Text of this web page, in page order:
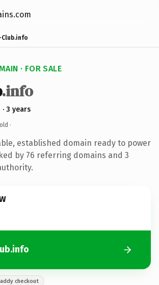
Club.info
· FOR SALE
.info
3 years
·
established domain ready to power
by 76 referring domains and 3
checkout